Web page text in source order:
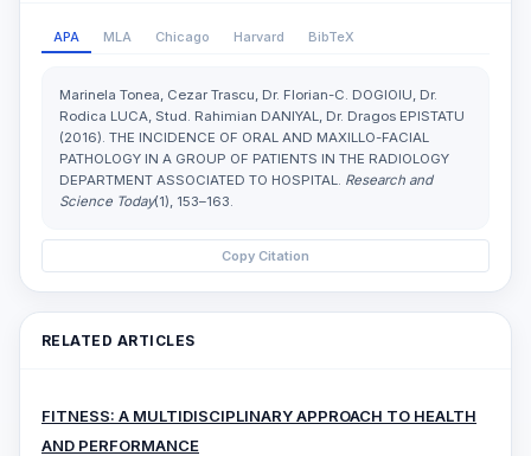
APA MLA Chicago Harvard BibTeX
Marinela Tonea, Cezar Trascu, Dr. Florian-C. DOGIOIU, Dr.
Rodica LUCA, Stud. Rahimian DANIYAL, Dr. Dragos EPISTATU
(2016). THE INCIDENCE OF ORAL AND MAXILLO-FACIAL
PATHOLOGY IN A GROUP OF PATIENTS IN THE RADIOLOGY
DEPARTMENT ASSOCIATED TO HOSPITAL. Research and
Science Today(1), 153–163.
Copy Citation
RELATED ARTICLES
FITNESS: A MULTIDISCIPLINARY APPROACH TO HEALTH
AND PERFORMANCE